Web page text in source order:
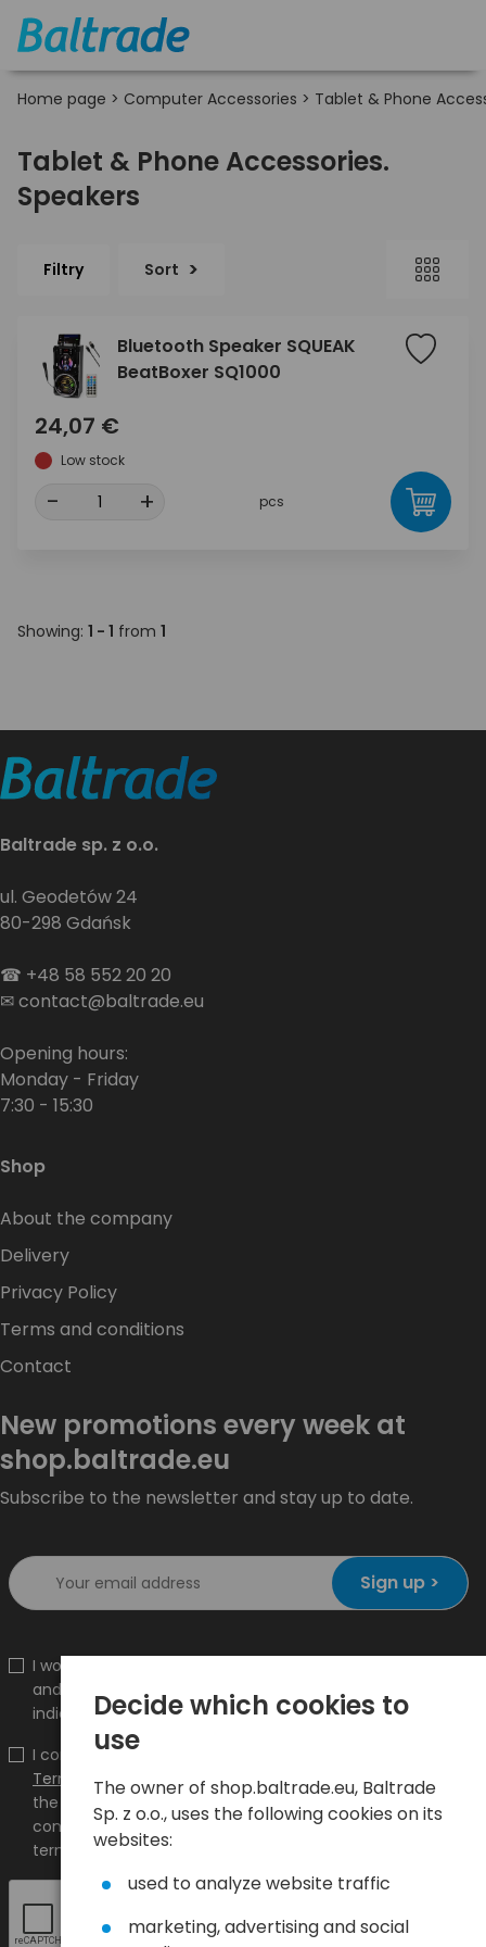
Home page > Computer Accessories > Tablet & Phone
Tablet & Phone Accessories.
Speakers
Filtry Sort
Bluetooth Speaker SQUEAK
BeatBoxer SQ1000
24,07 €
Low stock
- + pcs
Showing: 1 - 1 from 1
Baltrade sp. z o.o.
ul. Geodetów 24
80-298 Gdańsk
☎ +48 58 552 20 20
✉contact@baltrade.eu
Opening hours:
Monday - Friday
7:30 - 15:30
Shop
About the company
Delivery
Privacy Policy
Terms and conditions
Contact
New promotions every week at
shop.baltrade.eu
Subscribe to the newsletter and stay up to date.
Sign up >
I would like to receive information about new products
and promotions on the shop.baltrade.eu to the
indicated e-mail address.
I confirm that I have read the content and accept it
Terms and conditionsandPrivacy Policyand I accept
the Terms and Conditions and the Privacy Policy and
consent to the processing of my personal data on the
terms indicated therein.
Decide which cookies to
use
The owner of shop.baltrade.eu, Baltrade
Sp. z o.o., uses the following cookies on its
websites:
used to analyze website traffic
marketing, advertising and social